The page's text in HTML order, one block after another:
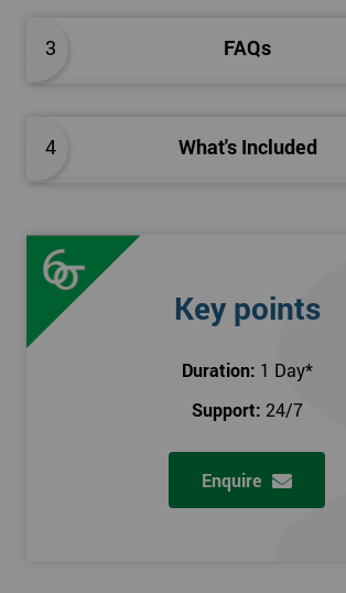
3 FAQs
4 What's Included
Key points
Duration: 1 Day*
Support: 24/7
Enquire